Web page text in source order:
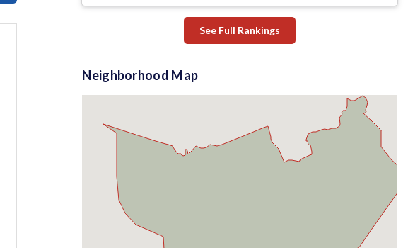
See Full Rankings
Neighborhood Map